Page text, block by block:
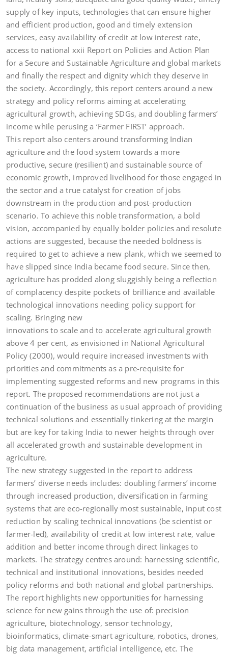
supply of key inputs, technologies that can ensure higher
and efficient production, good and timely extension
services, easy availability of credit at low interest rate,
access to national xxii Report on Policies and Action Plan
for a Secure and Sustainable Agriculture and global markets
and finally the respect and dignity which they deserve in
the society. Accordingly, this report centers around a new
strategy and policy reforms aiming at accelerating
agricultural growth, achieving SDGs, and doubling farmers’
income while perusing a ‘Farmer FIRST’ approach.
This report also centers around transforming Indian
agriculture and the food system towards a more
productive, secure (resilient) and sustainable source of
economic growth, improved livelihood for those engaged in
the sector and a true catalyst for creation of jobs
downstream in the production and post-production
scenario. To achieve this noble transformation, a bold
vision, accompanied by equally bolder policies and resolute
actions are suggested, because the needed boldness is
required to get to achieve a new plank, which we seemed to
have slipped since India became food secure. Since then,
agriculture has prodded along sluggishly being a reflection
of complacency despite pockets of brilliance and available
technological innovations needing policy support for
scaling. Bringing new
innovations to scale and to accelerate agricultural growth
above 4 per cent, as envisioned in National Agricultural
Policy (2000), would require increased investments with
priorities and commitments as a pre-requisite for
implementing suggested reforms and new programs in this
report. The proposed recommendations are not just a
continuation of the business as usual approach of providing
technical solutions and essentially tinkering at the margin
but are key for taking India to newer heights through over
all accelerated growth and sustainable development in
agriculture.
The new strategy suggested in the report to address
farmers’ diverse needs includes: doubling farmers’ income
through increased production, diversification in farming
systems that are eco-regionally most sustainable, input cost
reduction by scaling technical innovations (be scientist or
farmer-led), availability of credit at low interest rate, value
addition and better income through direct linkages to
markets. The strategy centres around: harnessing scientific,
technical and institutional innovations, besides needed
policy reforms and both national and global partnerships.
The report highlights new opportunities for harnessing
science for new gains through the use of: precision
agriculture, biotechnology, sensor technology,
bioinformatics, climate-smart agriculture, robotics, drones,
big data management, artificial intelligence, etc. The